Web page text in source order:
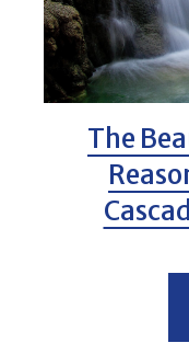
The